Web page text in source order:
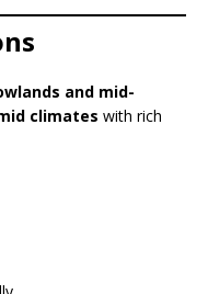
and mid-
climates with rich